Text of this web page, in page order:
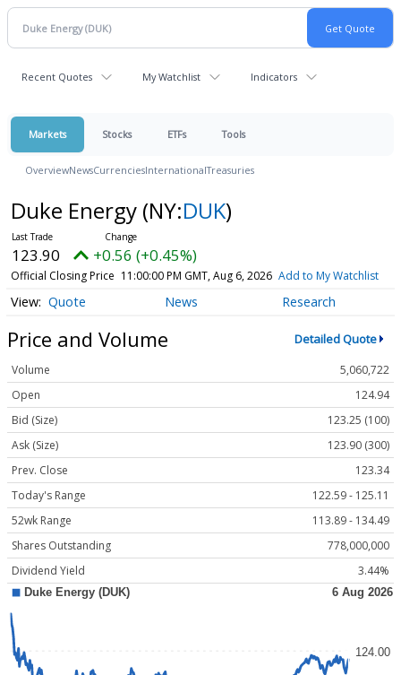
Recent Quotes My Watchlist Indicators
Markets Stocks ETFs Tools
OverviewNewsCurrenciesInternationalTreasuries
Duke Energy (NY:DUK)
123.90 +0.56 (+0.45%)
Official Closing Price 11:00:00 PM GMT, Aug 6, 2026 Add to My Watchlist
Quote News Research
Price and Volume Detailed Quote
Volume
5,060,722
Open
124.94
Bid (Size)
123.25 (100)
Ask (Size)
123.90 (300)
Prev. Close
123.34
Today's Range
122.59 - 125.11
52wk Range
113.89 - 134.49
Shares Outstanding
778,000,000
Dividend Yield
3.44%